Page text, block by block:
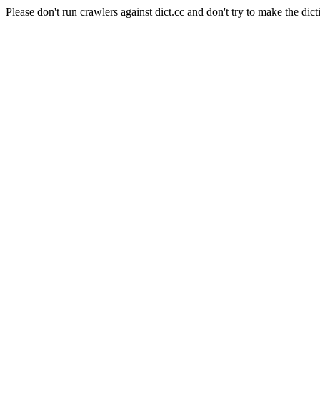
Please don't run crawlers against dict.cc and don't try to make the